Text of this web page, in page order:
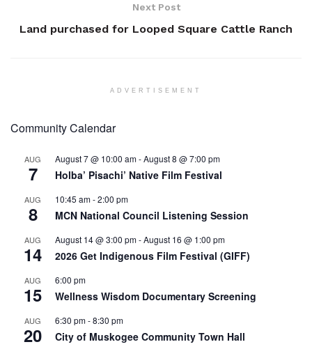
Next Post
Land purchased for Looped Square Cattle Ranch
ADVERTISEMENT
Community Calendar
AUG
7
August 7 @ 10:00 am-August 8 @ 7:00 pm
Holba’ Pisachi’ Native Film Festival
AUG
8
10:45 am-2:00 pm
MCN National Council Listening Session
AUG
14
August 14 @ 3:00 pm-August 16 @ 1:00 pm
2026 Get Indigenous Film Festival (GIFF)
AUG
15
6:00 pm
Wellness Wisdom Documentary Screening
AUG
20
6:30 pm-8:30 pm
City of Muskogee Community Town Hall